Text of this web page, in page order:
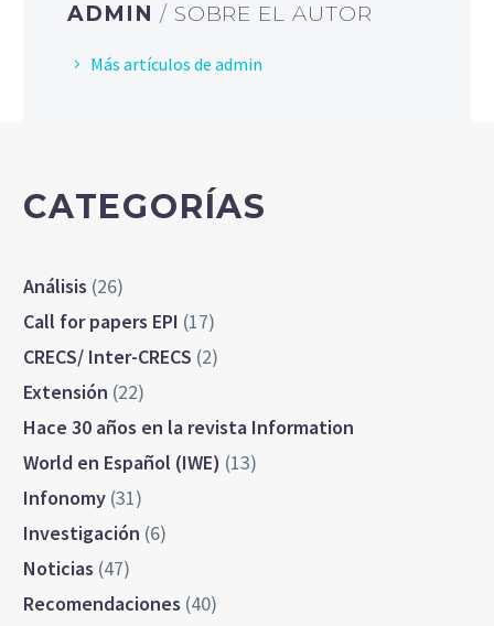
ADMIN / SOBRE EL AUTOR
Más artículos de admin
CATEGORÍAS
Análisis (26)
Call for papers EPI (17)
CRECS/ Inter-CRECS (2)
Extensión (22)
Hace 30 años en la revista Information
World en Español (IWE) (13)
Infonomy (31)
Investigación (6)
Noticias (47)
Recomendaciones (40)